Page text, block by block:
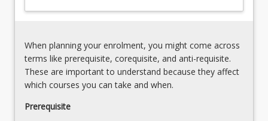
skills
the
area
of…
For
more
When planning your enrolment, you might come across
terms like prerequisite, corequisite, and anti-requisite.
These are important to understand because they affect
which courses you can take and when.
Prerequisite